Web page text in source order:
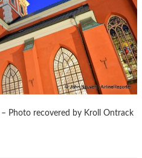
Photo recovered by Kroll Ontrack